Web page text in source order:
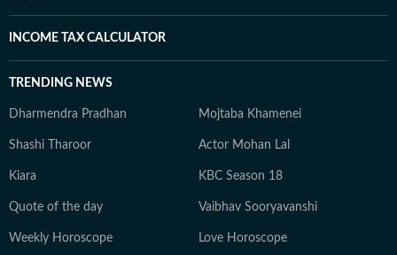
INCOME TAX CALCULATOR
TRENDING NEWS
Dharmendra Pradhan Mojtaba Khamenei
Shashi Tharoor Actor Mohan Lal
Kiara KBC Season 18
Quote of the day Vaibhav Sooryavanshi
Weekly Horoscope Love Horoscope